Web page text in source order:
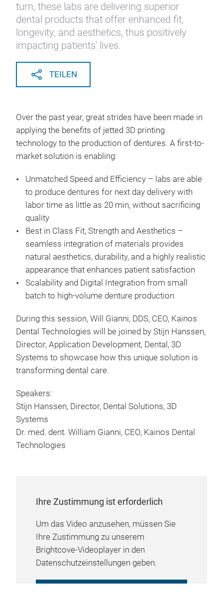
turn, these labs are delivering superior
dental products that offer enhanced fit,
longevity, and aesthetics, thus positively
impacting patients' lives.
TEILEN
Over the past year, great strides have been made in
applying the benefits of jetted 3D printing
technology to the production of dentures. A first-to-
market solution is enabling:
Unmatched Speed and Efficiency – labs are able
to produce dentures for next day delivery with
labor time as little as 20 min, without sacrificing
quality
Best in Class Fit, Strength and Aesthetics –
seamless integration of materials provides
natural aesthetics, durability, and a highly realistic
appearance that enhances patient satisfaction
Scalability and Digital Integration from small
batch to high-volume denture production
During this session, Will Gianni, DDS, CEO, Kainos
Dental Technologies will be joined by Stijn Hanssen,
Director, Application Development, Dental, 3D
Systems to showcase how this unique solution is
transforming dental care.
Speakers:
Stijn Hanssen, Director, Dental Solutions, 3D
Systems
Dr. med. dent. William Gianni, CEO, Kainos Dental
Technologies
Ihre Zustimmung ist erforderlich
Um das Video anzusehen, müssen Sie
Ihre Zustimmung zu unserem
Brightcove-Videoplayer in den
Datenschutzeinstellungen geben.